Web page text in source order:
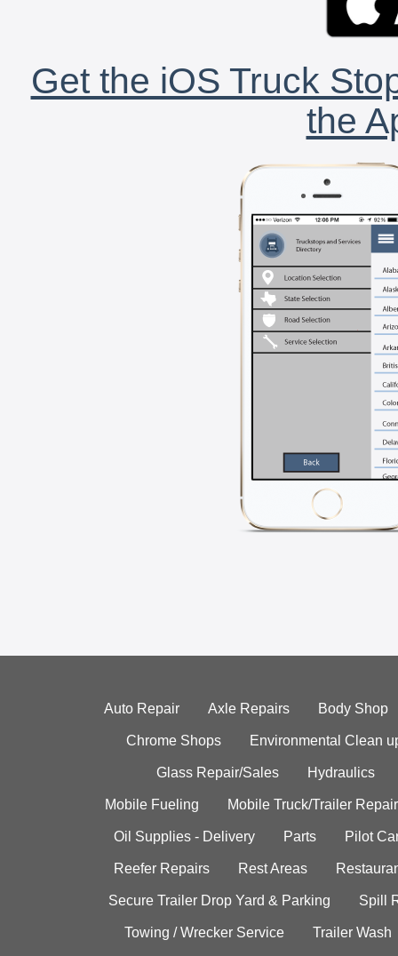
Get the iOS Truck
the
Auto Repair Axle Repairs Body Shop
Chrome Shops Environmental Clean
Glass Repair/Sales Hydraulics
Mobile Fueling Mobile Truck/Trailer Repair
Oil Supplies - Delivery Parts Pilot
Reefer Repairs Rest Areas
Secure Trailer Drop Yard & Parking Spill
Towing / Wrecker Service Trailer Wash